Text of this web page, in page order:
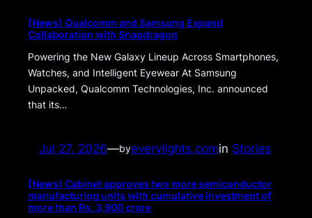
[News] Qualcomm and Samsung Expand
Collaboration with Snapdragon
Powering the New Galaxy Lineup Across Smartphones,
Watches, and Intelligent Eyewear At Samsung
Unpacked, Qualcomm Technologies, Inc. announced
that its…
Jul 27, 2026—byeverylights.comin Stories
[News] Cabinet approves two more semiconductor
manufacturing units with cumulative investment of
more than Rs. 3,900 crore